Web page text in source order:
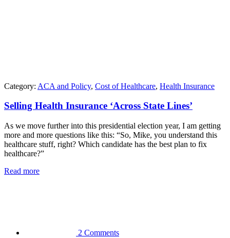
Category: ACA and Policy, Cost of Healthcare, Health Insurance
Selling Health Insurance ‘Across State Lines’
As we move further into this presidential election year, I am getting
more and more questions like this: “So, Mike, you understand this
healthcare stuff, right? Which candidate has the best plan to fix
healthcare?”
Read more
2 Comments